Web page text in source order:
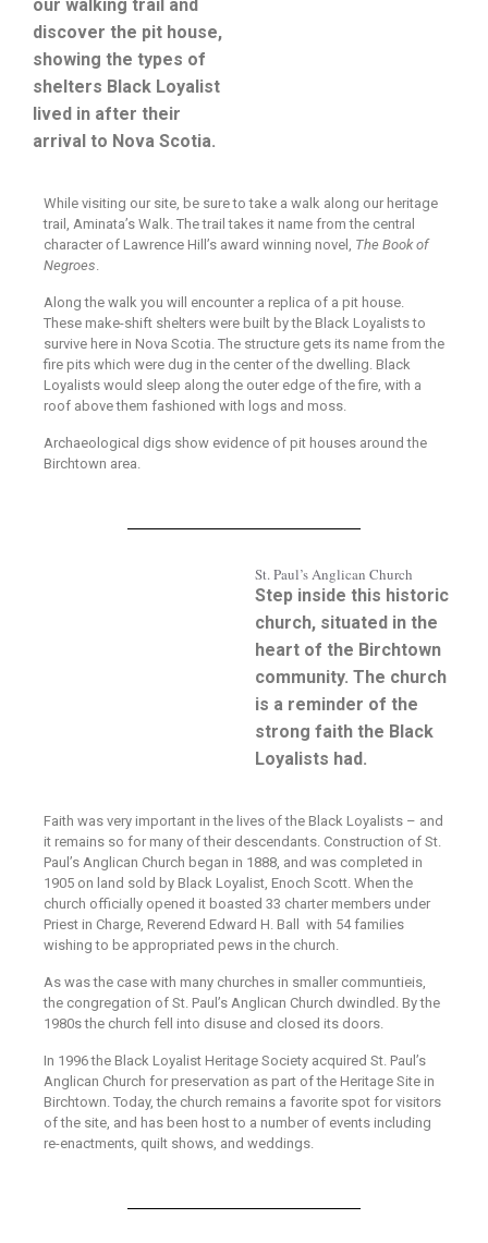
our walking trail and
discover the pit house,
showing the types of
shelters Black Loyalist
lived in after their
arrival to Nova Scotia.
While visiting our site, be sure to take a walk along our heritage
trail, Aminata’s Walk. The trail takes it name from the central
character of Lawrence Hill’s award winning novel, The Book of
Negroes.
Along the walk you will encounter a replica of a pit house.
These make-shift shelters were built by the Black Loyalists to
survive here in Nova Scotia. The structure gets its name from the
fire pits which were dug in the center of the dwelling. Black
Loyalists would sleep along the outer edge of the fire, with a
roof above them fashioned with logs and moss.
Archaeological digs show evidence of pit houses around the
Birchtown area.
St. Paul’s Anglican Church
Step inside this historic
church, situated in the
heart of the Birchtown
community. The church
is a reminder of the
strong faith the Black
Loyalists had.
Faith was very important in the lives of the Black Loyalists – and
it remains so for many of their descendants. Construction of St.
Paul’s Anglican Church began in 1888, and was completed in
1905 on land sold by Black Loyalist, Enoch Scott. When the
church officially opened it boasted 33 charter members under
Priest in Charge, Reverend Edward H. Ball with 54 families
wishing to be appropriated pews in the church.
As was the case with many churches in smaller communtieis,
the congregation of St. Paul’s Anglican Church dwindled. By the
1980s the church fell into disuse and closed its doors.
In 1996 the Black Loyalist Heritage Society acquired St. Paul’s
Anglican Church for preservation as part of the Heritage Site in
Birchtown. Today, the church remains a favorite spot for visitors
of the site, and has been host to a number of events including
re-enactments, quilt shows, and weddings.